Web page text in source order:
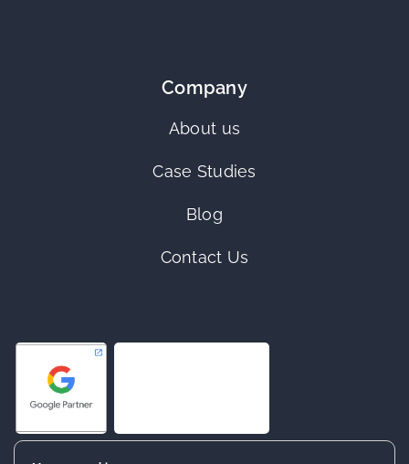
Company
About us
Case Studies
Blog
Contact Us